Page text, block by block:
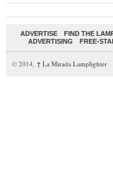
ADVERTISE FIND THE
ADVERTISING
FREE-
© 2014, ↑ La Mirada Lamplighter